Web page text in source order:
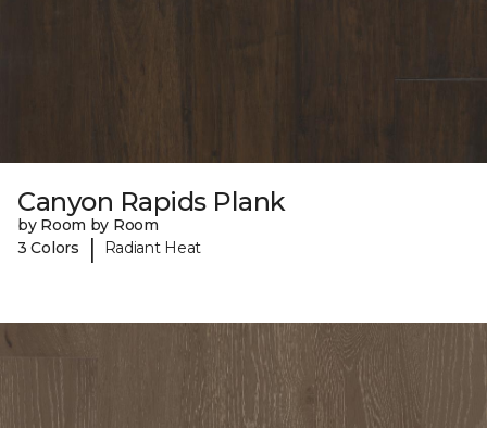
Canyon Rapids Plank
by Room by Room
3 Colors
| Radiant Heat